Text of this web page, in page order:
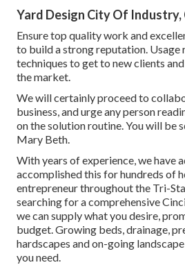
Yard Design City Of Industry,
Ensure top quality work and
to build a strong reputation.
techniques to get to new clients
the market.
We will certainly proceed to
business, and urge any person
on the solution routine. You will be
Mary Beth.
With years of experience, we have
accomplished this for hundreds of
entrepreneur throughout the Tri-
searching for a comprehensive
we can supply what you desire,
budget. Growing beds, drainage,
hardscapes and on-going
you need.